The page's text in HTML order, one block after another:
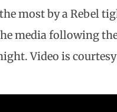
most by a Rebel
media following the
Video is